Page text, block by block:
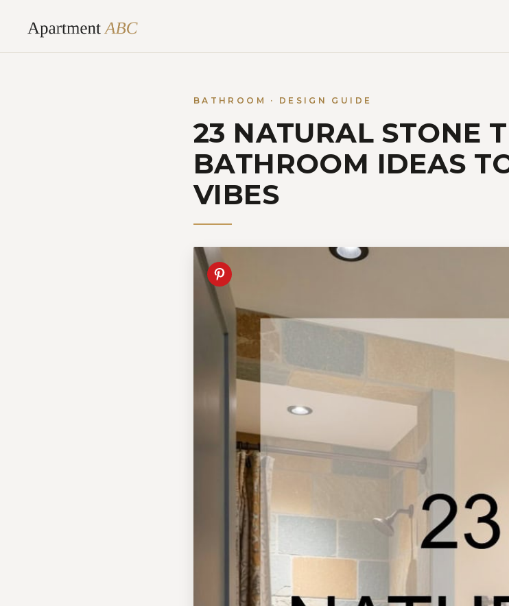
content
BATHROOM · DESIGN GUIDE
23 NATURAL STONE
BATHROOM IDEAS
VIBES